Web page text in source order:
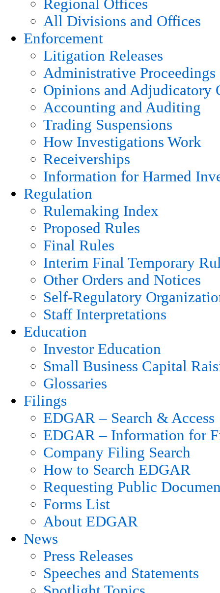
Regional Offices
All Divisions and Offices
Enforcement
Litigation Releases
Administrative Proceedings
Opinions and Adjudicatory
Accounting and Auditing
Trading Suspensions
How Investigations Work
Receiverships
Information for Harmed
Regulation
Rulemaking Index
Proposed Rules
Final Rules
Interim Final Temporary
Other Orders and Notices
Self-Regulatory
Staff Interpretations
Education
Investor Education
Small Business Capital
Glossaries
Filings
EDGAR – Search & Access
EDGAR – Information for
Company Filing Search
How to Search EDGAR
Requesting Public
Forms List
About EDGAR
News
Press Releases
Speeches and Statements